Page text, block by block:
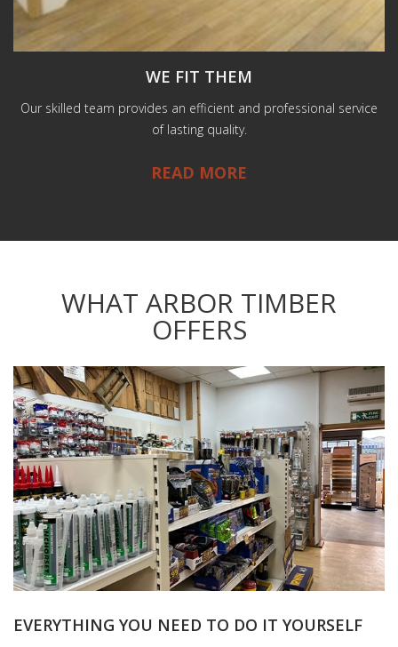
WE FIT THEM
Our skilled team provides an efficient and professional service
of lasting quality.
READ MORE
WHAT ARBOR TIMBER
OFFERS
EVERYTHING YOU NEED TO DO IT YOURSELF